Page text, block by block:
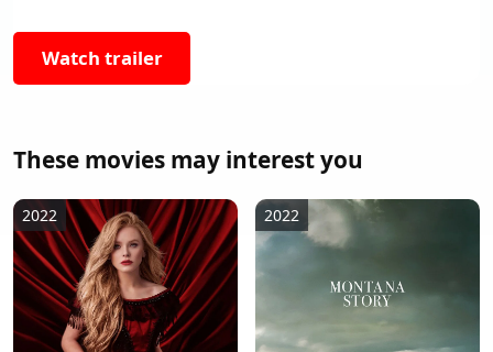
Watch trailer
These movies may interest you
2022 2022